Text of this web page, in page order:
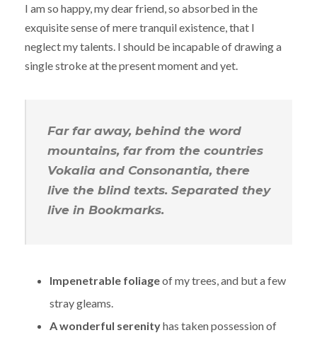
I am so happy, my dear friend, so absorbed in the
exquisite sense of mere tranquil existence, that I
neglect my talents. I should be incapable of drawing a
single stroke at the present moment and yet.
Far far away, behind the word
mountains, far from the countries
Vokalia and Consonantia, there
live the blind texts. Separated they
live in Bookmarks.
Impenetrable foliageof my trees, and but a few
stray gleams.
A wonderful serenityhas taken possession of